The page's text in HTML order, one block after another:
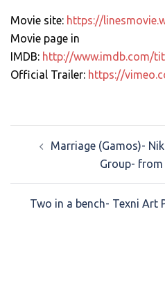
Movie site: https://
Movie page in
IMDB: http://www.imdb.com/
Official Trailer: https://
navigation
Marriage (Gamos)-
Group-
Two in a bench- Texni Art